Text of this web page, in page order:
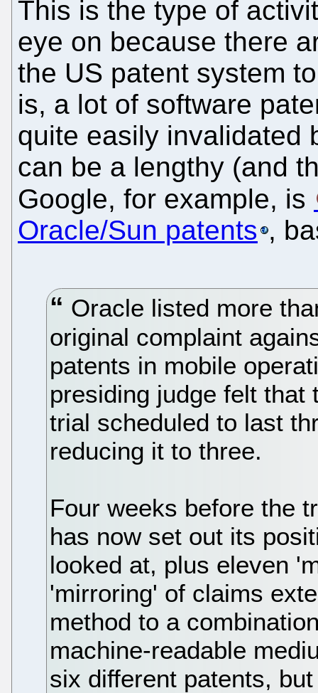
This is the type of
eye on because there
the US patent system
is, a lot of software
quite easily invalidated
can be a lengthy (and
Google, for example, is
Oracle/Sun patents ,
Oracle listed more
original complaint
patents in mobile
presiding judge felt
trial scheduled to last
reducing it to three.
Four weeks before the
has now set out its
looked at, plus eleven
'mirroring' of claims
method to a
machine-readable
six different patents,